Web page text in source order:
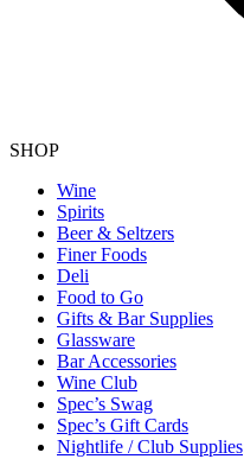
SHOP
Wine
Spirits
Beer & Seltzers
Finer Foods
Deli
Food to Go
Gifts & Bar Supplies
Glassware
Bar Accessories
Wine Club
Spec’s Swag
Spec’s Gift Cards
Nightlife / Club Supplies